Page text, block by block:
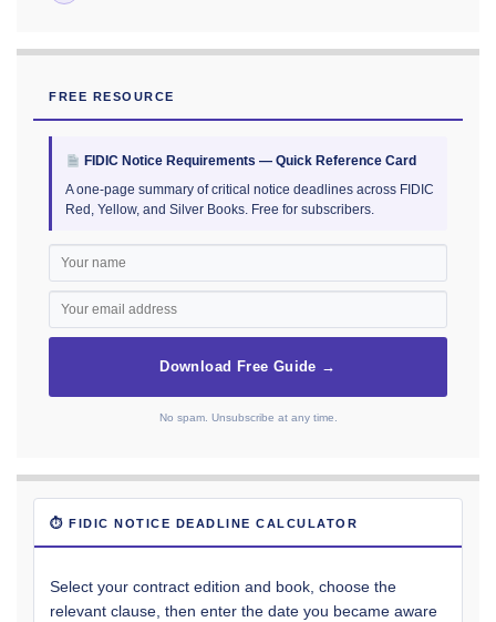
FREE RESOURCE
FIDIC Notice Requirements — Quick Reference Card
A one-page summary of critical notice deadlines across FIDIC
Red, Yellow, and Silver Books. Free for subscribers.
Download Free Guide →
No spam. Unsubscribe at any time.
⏱ FIDIC NOTICE DEADLINE CALCULATOR
Select your contract edition and book, choose the
relevant clause, then enter the date you became aware